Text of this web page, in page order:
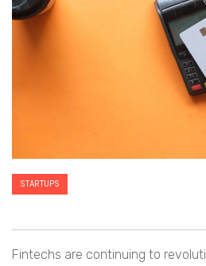
STARTUPS
Fintechs are continuing to